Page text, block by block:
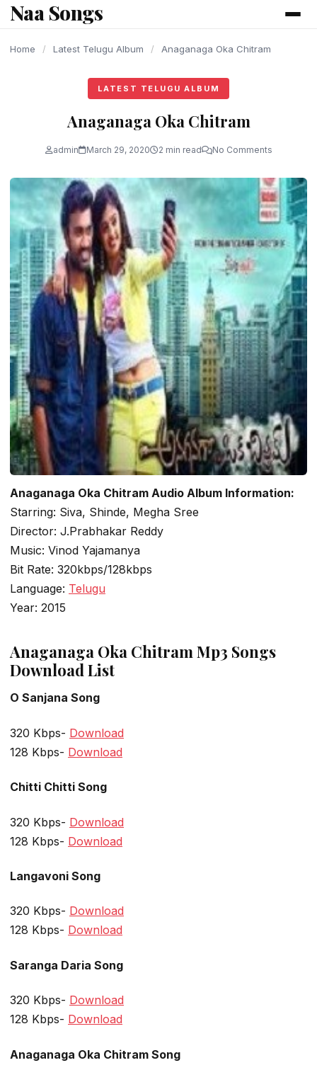
content
Naa Songs
Home / Latest Telugu Album / Anaganaga Oka Chitram
LATEST TELUGU ALBUM
Anaganaga Oka Chitram
admin March 29, 2020 2 min read No Comments
Anaganaga Oka Chitram Audio Album Information:
Starring: Siva, Shinde, Megha Sree
Director: J.Prabhakar Reddy
Music: Vinod Yajamanya
Bit Rate: 320kbps/128kbps
Language: Telugu
Year: 2015
Anaganaga Oka Chitram Mp3 Songs
Download List
O Sanjana Song
320 Kbps- Download
128 Kbps- Download
Chitti Chitti Song
320 Kbps- Download
128 Kbps- Download
Langavoni Song
320 Kbps- Download
128 Kbps- Download
Saranga Daria Song
320 Kbps- Download
128 Kbps- Download
Anaganaga Oka Chitram Song